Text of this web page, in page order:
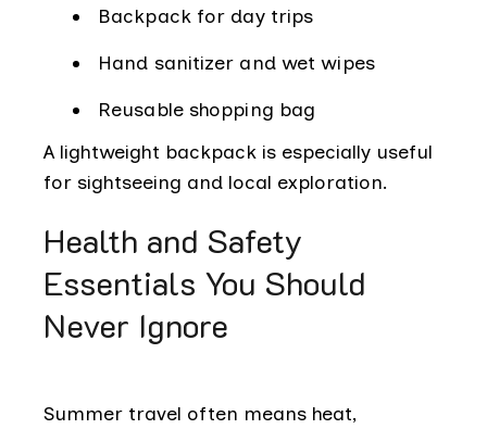
Backpack for day trips
Hand sanitizer and wet wipes
Reusable shopping bag
A lightweight backpack is especially useful
for sightseeing and local exploration.
Health and Safety
Essentials You Should
Never Ignore
Summer travel often means heat,